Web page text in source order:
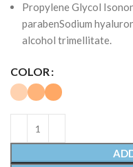
Propylene Glycol
parabenSodium
alcohol trimellitate.
COLOR